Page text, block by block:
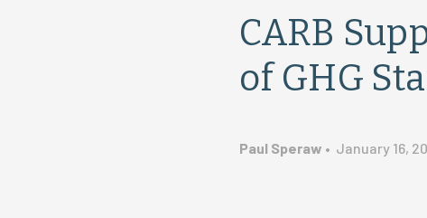
CARB
of GHG
Paul Speraw • January 16,